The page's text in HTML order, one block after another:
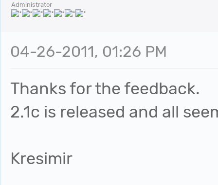
Administrator
04-26-2011, 01:26 PM
Thanks for the feedback.
2.1c is released and all
Kresimir